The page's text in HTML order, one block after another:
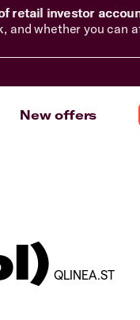
retail investor
and whether you can
New offers
QLINEA.ST